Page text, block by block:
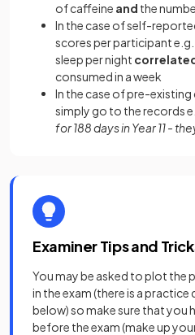
of caffeine and the
In the case of self-
scores per participant
sleep per night
consumed in a week
In the case of pre-
simply go to the records
for 188 days in Year 11 -
Examiner Tips and
You may be asked to plot the
in the exam (there is a
below) so make sure that you
before the exam (make up